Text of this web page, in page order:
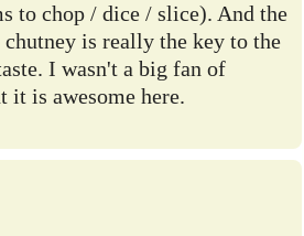
to chop / dice / slice). And the
chutney is really the key to the
I wasn't a big fan of
it is awesome here.